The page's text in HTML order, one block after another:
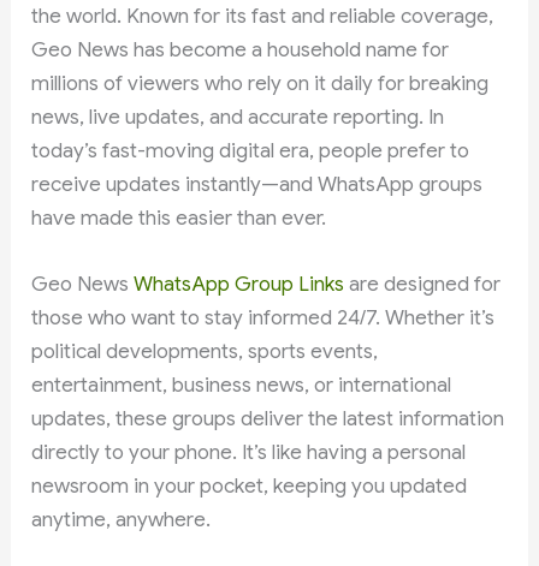
the world. Known for its fast and reliable coverage,
Geo News has become a household name for
millions of viewers who rely on it daily for breaking
news, live updates, and accurate reporting. In
today’s fast-moving digital era, people prefer to
receive updates instantly—and WhatsApp groups
have made this easier than ever.
Geo NewsWhatsApp Group Links are designed for
those who want to stay informed 24/7. Whether it’s
political developments, sports events,
entertainment, business news, or international
updates, these groups deliver the latest information
directly to your phone. It’s like having a personal
newsroom in your pocket, keeping you updated
anytime, anywhere.